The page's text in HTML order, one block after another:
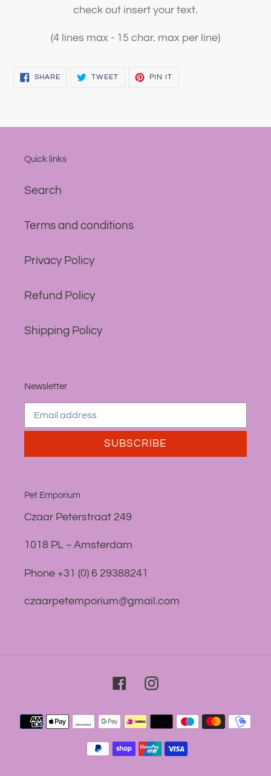
check out insert your text.
(4 lines max - 15 char. max per line)
SHARESHARE
TWEETTWEET
PIN IT
Quick links
Search
Terms and conditions
Privacy Policy
Refund Policy
Shipping Policy
Newsletter
SUBSCRIBE
Pet Emporium
Czaar Peterstraat 249
1018 PL ~ Amsterdam
Phone +31 (0) 6 29388241
czaarpetemporium@gmail.com
FacebookInstagram
Payment